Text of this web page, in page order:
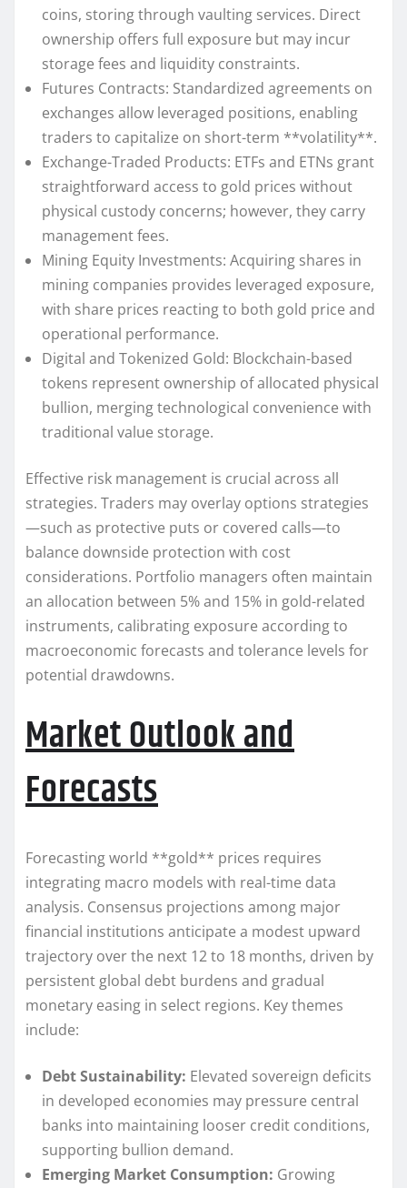
coins, storing through vaulting services. Direct
ownership offers full exposure but may incur
storage fees and liquidity constraints.
Futures Contracts: Standardized agreements on
exchanges allow leveraged positions, enabling
traders to capitalize on short-term **volatility**.
Exchange-Traded Products: ETFs and ETNs grant
straightforward access to gold prices without
physical custody concerns; however, they carry
management fees.
Mining Equity Investments: Acquiring shares in
mining companies provides leveraged exposure,
with share prices reacting to both gold price and
operational performance.
Digital and Tokenized Gold: Blockchain-based
tokens represent ownership of allocated physical
bullion, merging technological convenience with
traditional value storage.
Effective risk management is crucial across all
strategies. Traders may overlay options strategies
—such as protective puts or covered calls—to
balance downside protection with cost
considerations. Portfolio managers often maintain
an allocation between 5% and 15% in gold-related
instruments, calibrating exposure according to
macroeconomic forecasts and tolerance levels for
potential drawdowns.
Market Outlook and
Forecasts
Forecasting world **gold** prices requires
integrating macro models with real-time data
analysis. Consensus projections among major
financial institutions anticipate a modest upward
trajectory over the next 12 to 18 months, driven by
persistent global debt burdens and gradual
monetary easing in select regions. Key themes
include:
Debt Sustainability: Elevated sovereign deficits
in developed economies may pressure central
banks into maintaining looser credit conditions,
supporting bullion demand.
Emerging Market Consumption: Growing